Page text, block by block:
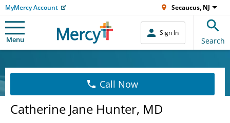
MyMercy Account Secaucus, NJ
Menu
Sign In
Search
Call Now
Catherine Jane Hunter, MD